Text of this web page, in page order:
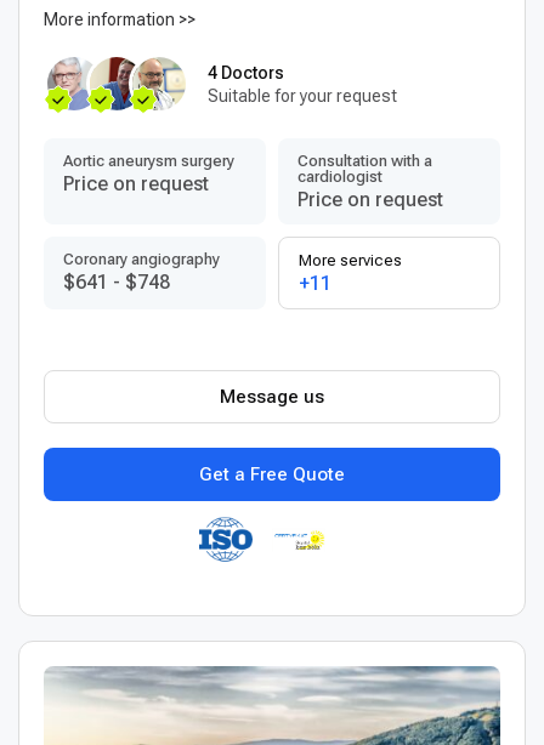
More information >>
4 Doctors
Suitable for your request
Aortic aneurysm surgery
Price on request
Consultation with a
cardiologist
Price on request
Coronary angiography
$641 - $748
More services
+11
Get a Free Quote
Message us